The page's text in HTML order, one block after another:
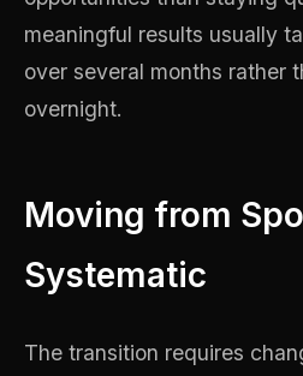
meaningful results usually
over several months rather
overnight.
Moving from
Systematic
The transition requires